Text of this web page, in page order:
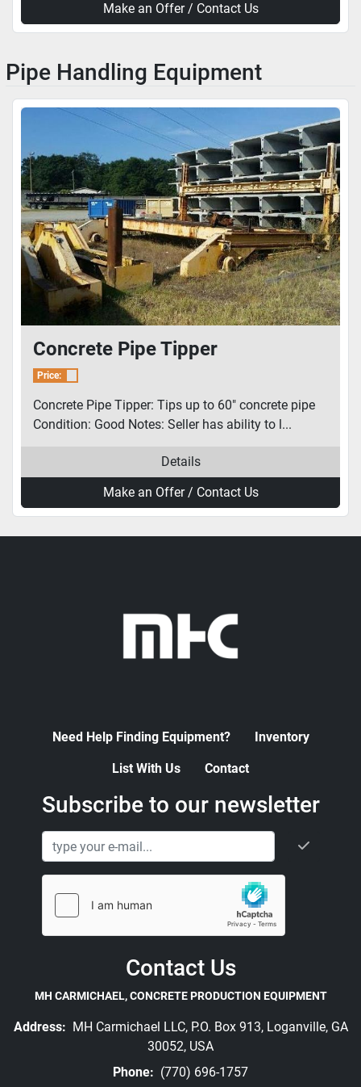
Make an Offer / Contact Us
Pipe Handling Equipment
Concrete Pipe Tipper
Price:
Concrete Pipe Tipper: Tips up to 60″ concrete pipe
Condition: Good Notes: Seller has ability to l...
Details
Make an Offer / Contact Us
Need Help Finding Equipment? Inventory
List With Us Contact
Contact Us
MH CARMICHAEL, CONCRETE PRODUCTION EQUIPMENT
Address: MH Carmichael LLC, P.O. Box 913, Loganville, GA
30052, USA
Phone: (770) 696-1757
Subscribe to our newsletter